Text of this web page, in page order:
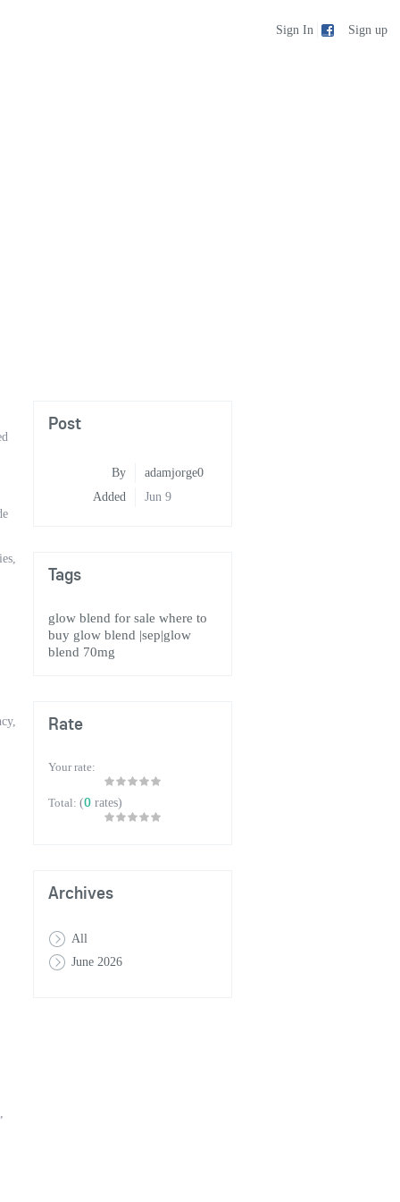
Sign In Sign up
Post
By
adamjorge0
Added
Jun 9
Tags
glow blend for sale where to
buy glow blend |sep|glow
blend 70mg
Rate
Your rate:
Total:(0 rates)
Archives
All
June 2026